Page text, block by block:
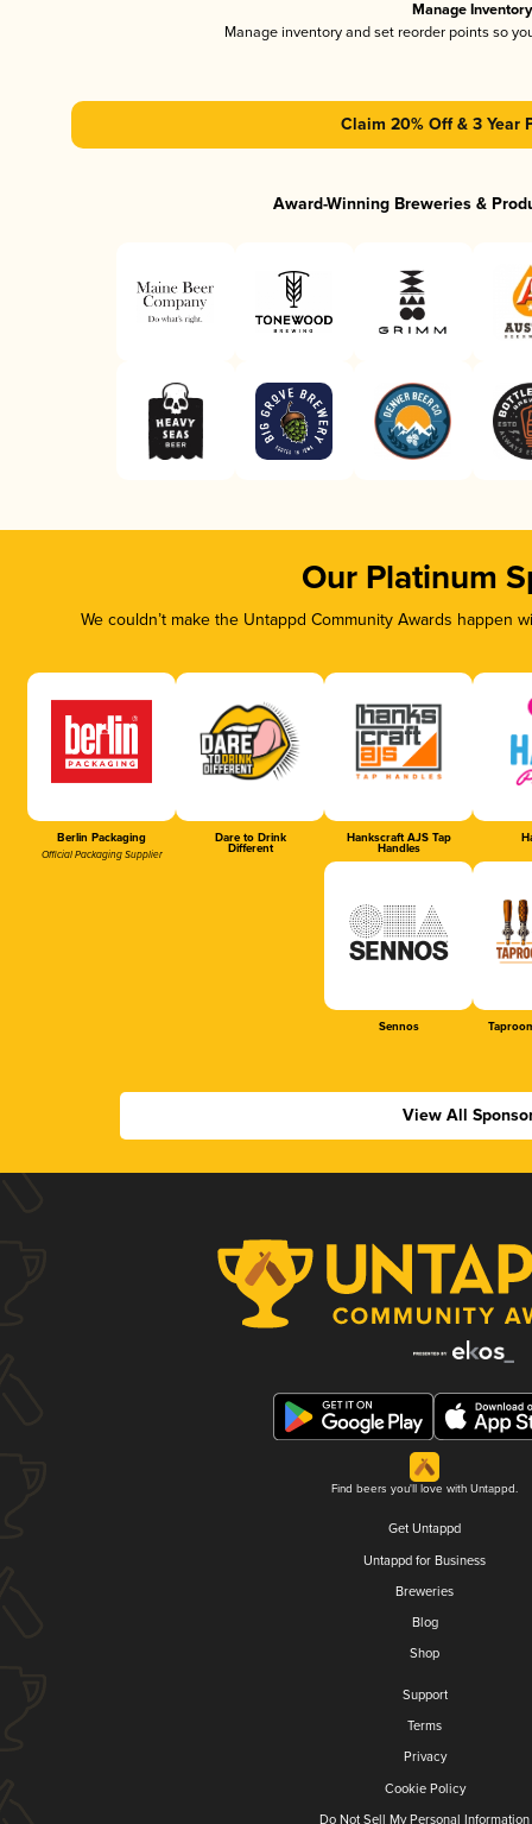
Manage Inventory
Manage inventory and set reorder points so
Claim 20% Off & 3 Year
Award-Winning Breweries &
Our Platinum
We couldn’t make the Untappd Community Awards
Berlin Packaging
Official Packaging Supplier
Dare to Drink
Different
Hankscraft AJS Tap
Handles
Sennos
View All
Find beers you'll love with Untappd.
Get Untappd
Untappd for Business
Breweries
Blog
Shop
Support
Terms
Privacy
Cookie Policy
Do Not Sell My Personal Information